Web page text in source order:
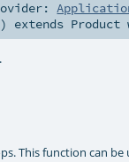
) extends Product
This function can